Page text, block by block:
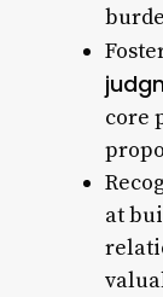
core
at